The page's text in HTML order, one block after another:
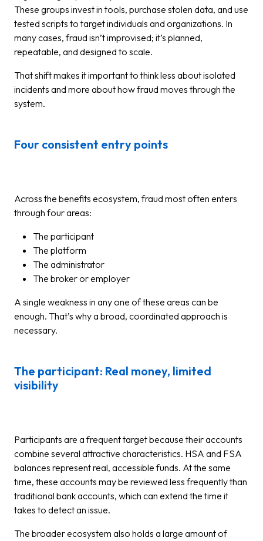
These groups invest in tools, purchase stolen data, and use
tested scripts to target individuals and organizations. In
many cases, fraud isn’t improvised; it’s planned,
repeatable, and designed to scale.
That shift makes it important to think less about isolated
incidents and more about how fraud moves through the
system.
Four consistent entry points
Across the benefits ecosystem, fraud most often enters
through four areas:
The participant
The platform
The administrator
The broker or employer
A single weakness in any one of these areas can be
enough. That’s why a broad, coordinated approach is
necessary.
The participant: Real money, limited
visibility
Participants are a frequent target because their accounts
combine several attractive characteristics. HSA and FSA
balances represent real, accessible funds. At the same
time, these accounts may be reviewed less frequently than
traditional bank accounts, which can extend the time it
takes to detect an issue.
The broader ecosystem also holds a large amount of